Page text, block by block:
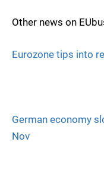
Other news on
Eurozone tips into
German economy
Nov